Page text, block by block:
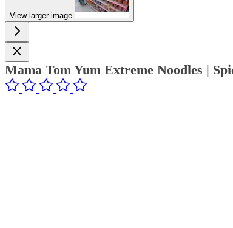
View larger image
Mama Tom Yum Extreme Noodles |